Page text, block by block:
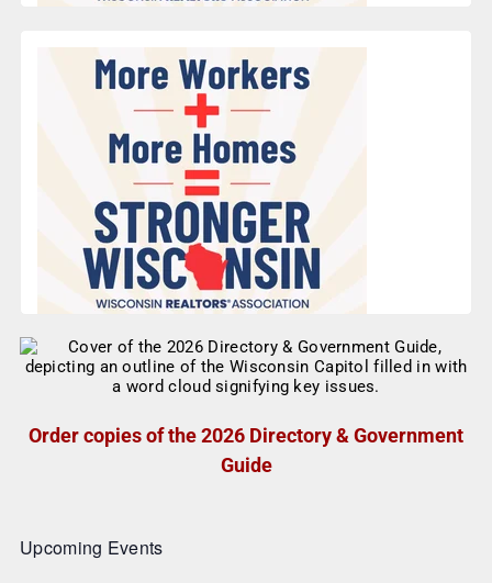
Order copies of the 2026 Directory & Government
Guide
Upcoming Events